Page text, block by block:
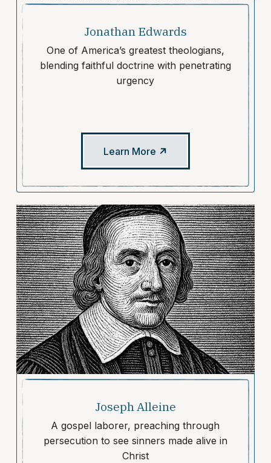
Jonathan Edwards
One of America’s greatest theologians,
blending faithful doctrine with penetrating
urgency
Learn More
Joseph Alleine
A gospel laborer, preaching through
persecution to see sinners made alive in
Christ